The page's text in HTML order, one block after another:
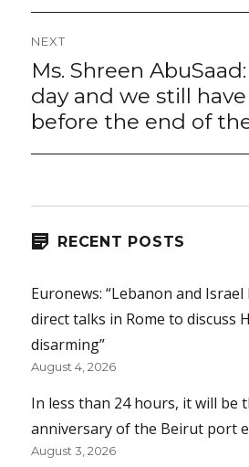
NEXT
Next
post:
Ms. Shreen
day and we still
before the end of
RECENT POSTS
Euronews: “Lebanon and
direct talks in Rome to discuss
disarming”
August 4, 2026
In less than 24 hours, it will be
anniversary of the Beirut port
August 3, 2026